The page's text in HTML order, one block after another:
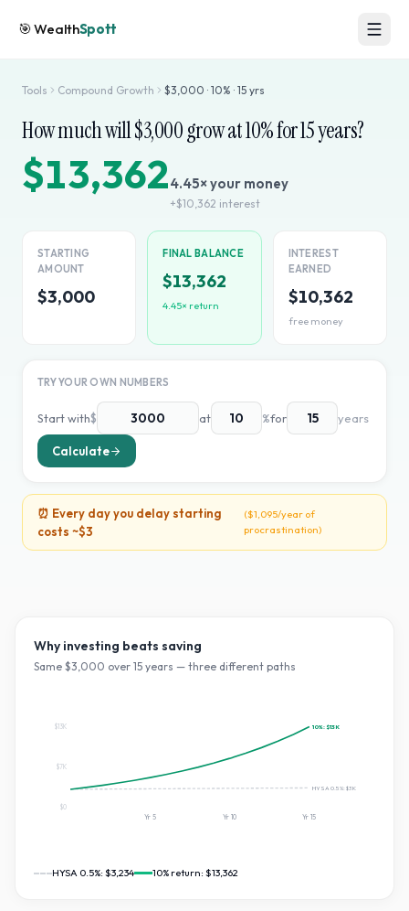
🎯WealthSpott
Tools Compound Growth $3,000 · 10% · 15 yrs
How much will $3,000grow at10% for15years?
$13,3624.45× your money
+$10,362 interest
STARTING
AMOUNT
$3,000
FINAL BALANCE
$13,362
4.45× return
INTEREST
EARNED
$10,362
free money
TRY YOUR OWN NUMBERS
Start with$ at %for years
Calculate
⏰ Every day you delay starting
costs ~$3
($1,095/year of
procrastination)
Why investing beats saving
Same $3,000 over 15 years — three different paths
10%:$13K
HYSA 0.5%:$3K
$0
$7K
$13K
Yr 5 Yr10 Yr15
HYSA 0.5%: $3,234 10% return: $13,362